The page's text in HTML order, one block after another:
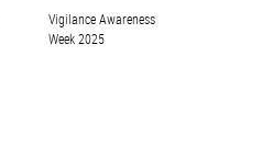
Vigilance Awareness
Week 2025